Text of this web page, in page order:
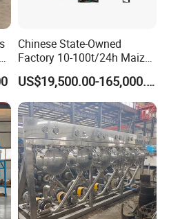
Chinese State-Owned
Factory 10-100t/24h Maize
Flour Mill Milling Plant
Machine
US$19,500.00-165,000.00